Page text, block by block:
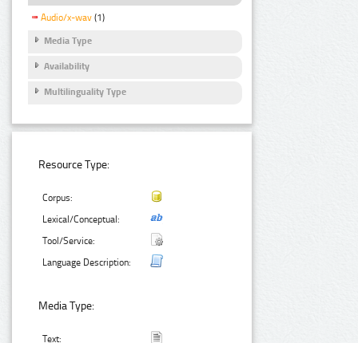
Audio/x-wav (1)
Media Type
Availability
Multilinguality Type
Resource Type:
Corpus:
Lexical/Conceptual:
Tool/Service:
Language Description:
Media Type:
Text: